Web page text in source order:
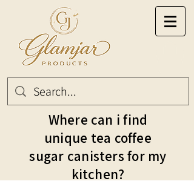
Where can i find
unique tea coffee
sugar canisters for my
kitchen?